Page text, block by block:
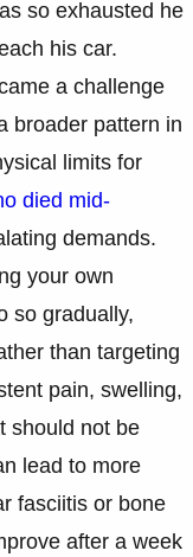
so exhausted he
his car.
a challenge
broader pattern in
limits for
died mid-
demands.
your own
so gradually,
than targeting
pain, swelling,
should not be
lead to more
fasciitis or bone
after a week